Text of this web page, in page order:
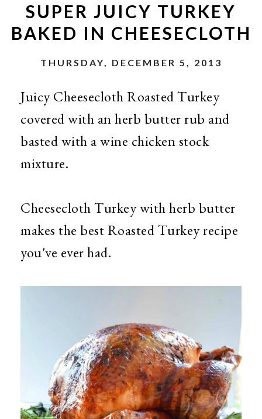
SUPER JUICY TURKEY
BAKED IN CHEESECLOTH
THURSDAY, DECEMBER 5, 2013
Juicy Cheesecloth Roasted Turkey
covered with an herb butter rub and
basted with a wine chicken stock
mixture.
Cheesecloth Turkey with herb butter
makes the best Roasted Turkey recipe
you've ever had.